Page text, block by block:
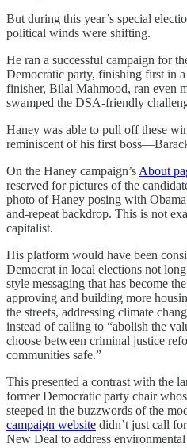
But during this year’s special
political winds were shifting.
He ran a successful campaign for
Democratic party, finishing first in
finisher, Bilal Mahmood, ran even
swamped the DSA-friendly
Haney was able to pull off these
reminiscent of his first
On the Haney campaign’s About
reserved for pictures of the
photo of Haney posing with
and-repeat backdrop. This is not
capitalist.
His platform would have been
Democrat in local elections not
style messaging that has become
approving and building more
the streets, addressing climate
instead of calling to “abolish the
choose between criminal justice
communities safe.”
This presented a contrast with the
former Democratic party chair
steeped in the buzzwords of the
campaign website didn’t just call
New Deal to address